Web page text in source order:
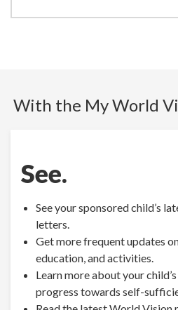
With the My World
See.
See your sponsored child’s
letters.
Get more frequent updates
education, and activities.
Learn more about your
progress towards self-